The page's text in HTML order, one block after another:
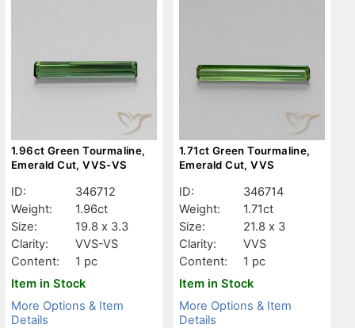
1.96ct Green Tourmaline,
Emerald Cut, VVS-VS
ID:
346712
Weight:
1.96ct
Size:
19.8 x 3.3
Clarity:
VVS-VS
Content:
1 pc
Item in Stock
More Options & Item
Details
1.71ct Green Tourmaline,
Emerald Cut, VVS
ID:
346714
Weight:
1.71ct
Size:
21.8 x 3
Clarity:
VVS
Content:
1 pc
Item in Stock
More Options & Item
Details